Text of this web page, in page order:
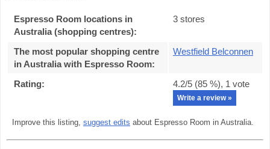
Espresso Room locations in
Australia (shopping centres):
3 stores
The most popular shopping centre
in Australia with Espresso Room:
Westfield Belconnen
Rating: 4.2/5 (85 %), 1 vote
Write a review »
Improve this listing, suggest edits about Espresso Room in Australia.